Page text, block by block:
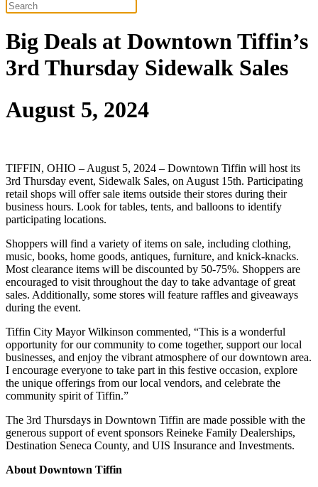
Big Deals at Downtown Tiffin’s
3rd Thursday Sidewalk Sales
August 5, 2024
TIFFIN, OHIO – August 5, 2024 – Downtown Tiffin will host its
3rd Thursday event, Sidewalk Sales, on August 15th. Participating
retail shops will offer sale items outside their stores during their
business hours. Look for tables, tents, and balloons to identify
participating locations.
Shoppers will find a variety of items on sale, including clothing,
music, books, home goods, antiques, furniture, and knick-knacks.
Most clearance items will be discounted by 50-75%. Shoppers are
encouraged to visit throughout the day to take advantage of great
sales. Additionally, some stores will feature raffles and giveaways
during the event.
Tiffin City Mayor Wilkinson commented, “This is a wonderful
opportunity for our community to come together, support our local
businesses, and enjoy the vibrant atmosphere of our downtown area.
I encourage everyone to take part in this festive occasion, explore
the unique offerings from our local vendors, and celebrate the
community spirit of Tiffin.”
The 3rd Thursdays in Downtown Tiffin are made possible with the
generous support of event sponsors Reineke Family Dealerships,
Destination Seneca County, and UIS Insurance and Investments.
About Downtown Tiffin